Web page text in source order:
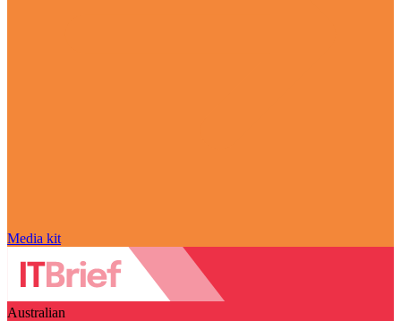
Media kit
Australian